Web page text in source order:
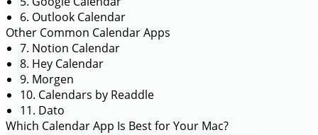
6. Outlook Calendar
Other Common Calendar Apps
7. Notion Calendar
8. Hey Calendar
9. Morgen
10. Calendars by Readdle
11. Dato
Which Calendar App Is Best for Your Mac?